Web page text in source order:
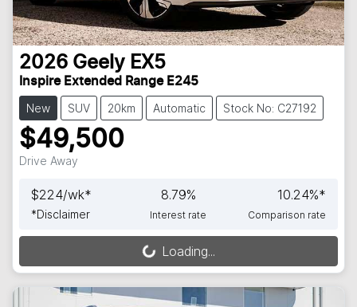
2026 Geely EX5
Inspire Extended Range E245
New SUV 20km Automatic Stock No: C27192
$49,500
Drive Away
$224/wk*
*Disclaimer
8.79%
Interest rate
10.24%*
Comparison rate
Loading...Loading...